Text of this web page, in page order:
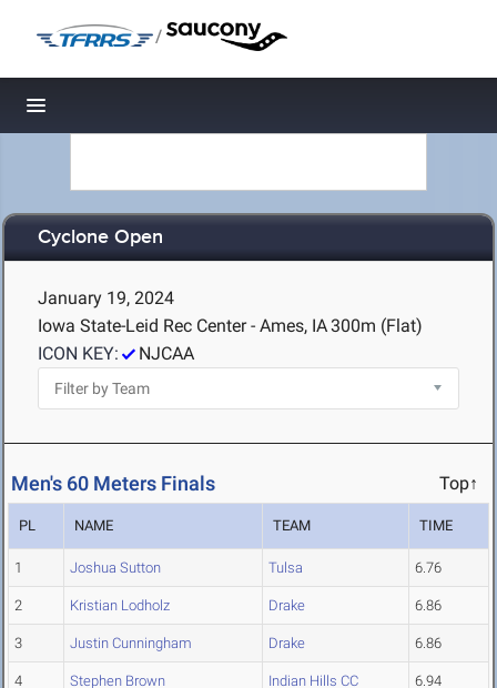
/
Toggle navigation
Cyclone Open
January 19, 2024
Iowa State-Leid Rec Center - Ames, IA300m (Flat)
ICON KEY:
NJCAA
Men's 60 Meters Finals Top↑
PL NAME TEAM TIME
1 Joshua Sutton Tulsa 6.76
2 Kristian Lodholz Drake 6.86
3 Justin Cunningham Drake 6.86
4 Stephen Brown Indian Hills CC 6.94